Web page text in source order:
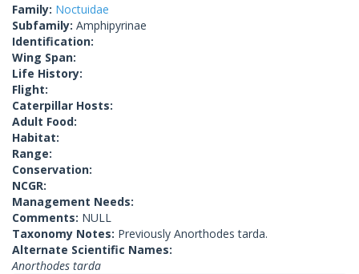
Family: Noctuidae
Subfamily: Amphipyrinae
Identification:
Wing Span:
Life History:
Flight:
Caterpillar Hosts:
Adult Food:
Habitat:
Range:
Conservation:
NCGR:
Management Needs:
Comments: NULL
Taxonomy Notes: Previously Anorthodes tarda.
Alternate Scientific Names:
Anorthodes tarda